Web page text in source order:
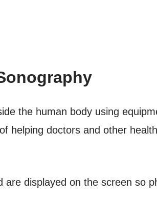
the human body using
helping doctors and other
displayed on the screen so